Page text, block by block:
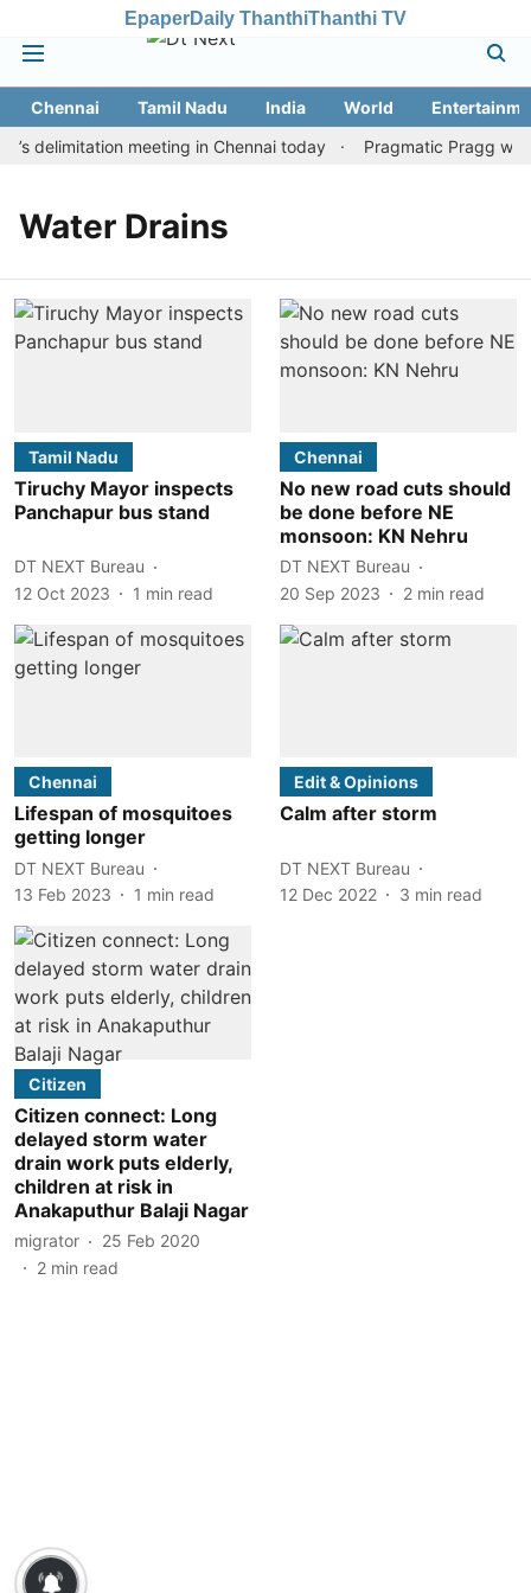
EpaperDaily ThanthiThanthi TV
Chennai Tamil Nadu India World
delimitation meeting in Chennai today
Pragmatic Pragg
Water Drains
Tamil Nadu
Tiruchy Mayor inspects
Panchapur bus stand
DT NEXT Bureau
12 Oct 2023
1 min read
Chennai
No new road cuts should
be done before NE
monsoon: KN Nehru
DT NEXT Bureau
20 Sep 2023
2 min read
Chennai
Lifespan of mosquitoes
getting longer
DT NEXT Bureau
13 Feb 2023
1 min read
Edit & Opinions
Calm after storm
DT NEXT Bureau
12 Dec 2022
3 min read
Citizen
Citizen connect: Long
delayed storm water
drain work puts elderly,
children at risk in
Anakaputhur Balaji Nagar
migrator
25 Feb 2020
2 min read